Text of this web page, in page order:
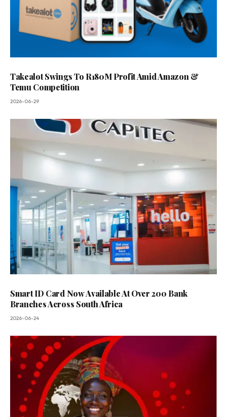
Takealot Swings To R180M Profit Amid Amazon &
Temu Competition
2026-06-29
Smart ID Card Now Available At Over 200 Bank
Branches Across South Africa
2026-06-24